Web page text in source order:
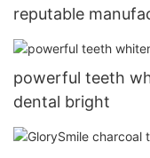
reputable
powerful teeth
dental bright